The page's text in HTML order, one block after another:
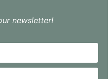
newsletter!